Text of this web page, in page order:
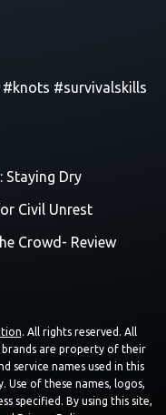
#knots #survivalskills
Staying Dry
Civil Unrest
Crowd- Review
. All rights reserved. All
brands are property of their
service names used in this
of these names, logos,
specified. By using this site,